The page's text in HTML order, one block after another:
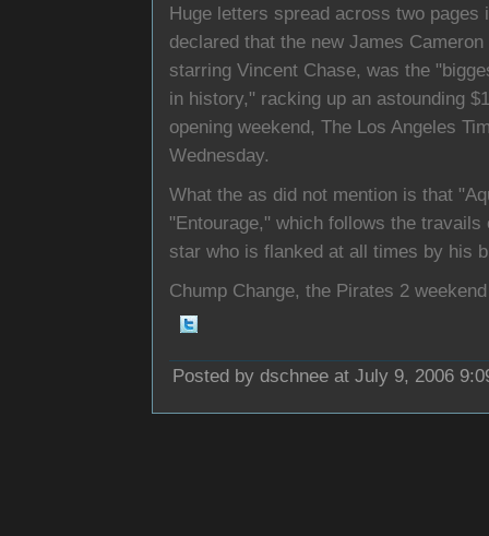
Huge letters spread across two pages
declared that the new James
starring Vincent Chase, was the
in history," racking up an astounding
opening weekend, The Los Angeles
Wednesday.
What the as did not mention is that
"Entourage," which follows the
star who is flanked at all times by his
Chump Change, the Pirates 2
Posted by dschnee at July 9, 2006